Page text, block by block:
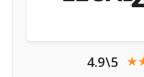
4.9\5